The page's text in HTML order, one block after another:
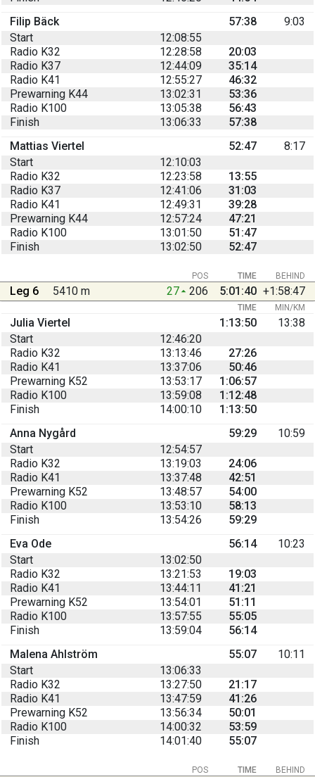
Filip Bäck
57:38
9:03
Start
12:08:55
Radio K32
12:28:58
20:03
Radio K37
12:44:09
35:14
Radio K41
12:55:27
46:32
Prewarning K44
13:02:31
53:36
Radio K100
13:05:38
56:43
Finish
13:06:33
57:38
Mattias Viertel
52:47
8:17
Start
12:10:03
Radio K32
12:23:58
13:55
Radio K37
12:41:06
31:03
Radio K41
12:49:31
39:28
Prewarning K44
12:57:24
47:21
Radio K100
13:01:50
51:47
Finish
13:02:50 52:47
BEHIND
POS TIME
Leg 6 5410 m 27 206 5:01:40 +1:58:47
TIME MIN/KM
Julia Viertel 1:13:50
13:38
Start
12:46:20
Radio K32
13:13:46
27:26
Radio K41
13:37:06
50:46
Prewarning K52
13:53:17
1:06:57
Radio K100
13:59:08
1:12:48
Finish
14:00:10
1:13:50
Anna Nygård
59:29
10:59
Start
12:54:57
Radio K32
13:19:03
24:06
Radio K41
13:37:48
42:51
Prewarning K52
13:48:57
54:00
Radio K100
13:53:10
58:13
Finish
13:54:26
59:29
Eva Ode
56:14
10:23
Start
13:02:50
Radio K32
13:21:53
19:03
Radio K41
13:44:11
41:21
Prewarning K52
13:54:01
51:11
Radio K100
13:57:55
55:05
Finish
13:59:04
56:14
Malena Ahlström
55:07
10:11
Start
13:06:33
Radio K32
13:27:50
21:17
Radio K41
13:47:59
41:26
Prewarning K52
13:56:34
50:01
Radio K100
14:00:32
53:59
Finish
14:01:40 55:07
BEHIND
POS TIME